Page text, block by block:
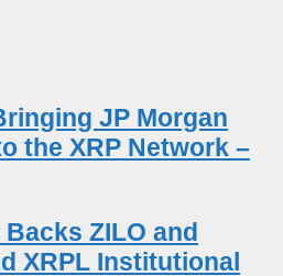
JP Morgan
the XRP Network –
ZILO and
XRPL Institutional